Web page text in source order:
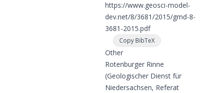
https://www.geosci-model-
dev.net/8/3681/2015/gmd-8-
3681-2015.pdf
Copy BibTeX
Other
Rotenburger Rinne
(Geologischer Dienst für
Niedersachsen, Referat